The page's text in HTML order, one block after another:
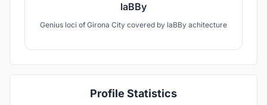
laBBy
Genius loci of Girona City covered by laBBy achitecture
Profile Statistics